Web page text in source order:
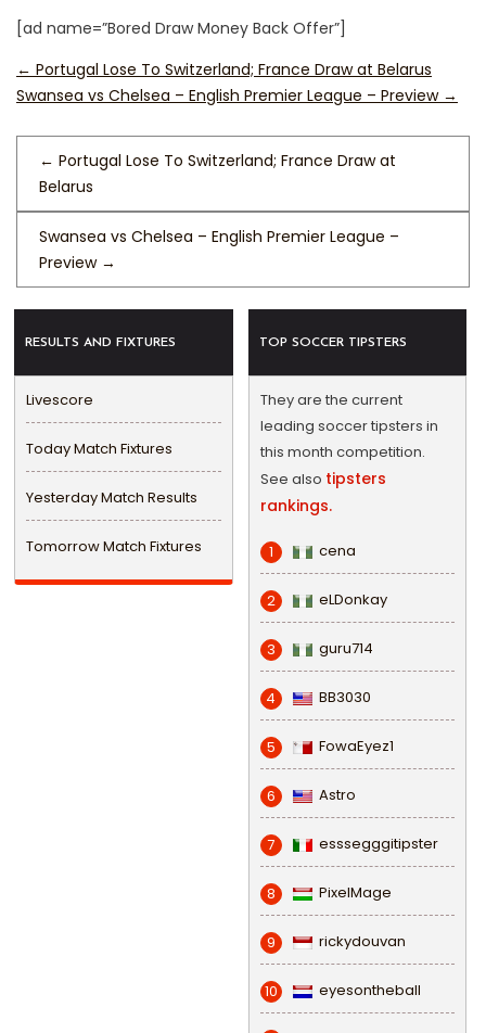
[ad name=”Bored Draw Money Back Offer”]
← Portugal Lose To Switzerland; France Draw at Belarus
Swansea vs Chelsea – English Premier League – Preview →
← Portugal Lose To Switzerland; France Draw at
Belarus
Swansea vs Chelsea – English Premier League –
Preview →
RESULTS AND FIXTURES
Livescore
Today Match Fixtures
Yesterday Match Results
Tomorrow Match Fixtures
TOP SOCCER TIPSTERS
They are the current
leading soccer tipsters in
this month competition.
See also tipsters
rankings.
1 cena
2 eLDonkay
3 guru714
4 BB3030
5 FowaEyez1
6 Astro
7 esssegggitipster
8 PixelMage
9 rickydouvan
10 eyesontheball